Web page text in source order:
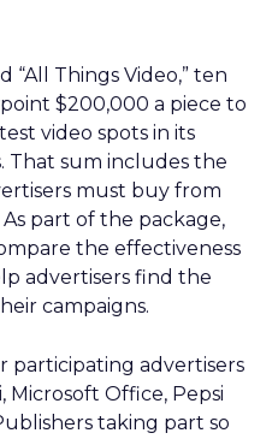
Things Video,” ten
$200,000 a piece to
video spots in its
That sum includes the
must buy from
part of the package,
the effectiveness
advertisers find the
campaigns.
participating advertisers
Microsoft Office, Pepsi
taking part so